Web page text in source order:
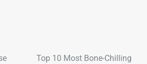
Top 10 Most Bone-Chilling